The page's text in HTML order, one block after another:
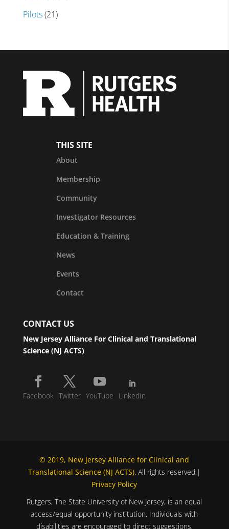
Pilots(21)
THIS SITE
About
Membership
Community
Investigator Resources
Education & Training
News
Events
Contact
CONTACT US
New Jersey Alliance For Clinical and Translational
Science (NJ ACTS)
Facebook Twitter YouTube LinkedIn
© 2019, New Jersey Alliance for Clinical and
Translational Science (NJ ACTS). All rights reserved.|
Privacy Policy
Rutgers, The State University of New Jersey, is an equal
access/equal opportunity institution. Individuals with
disabilities are encouraged to direct suggestions,